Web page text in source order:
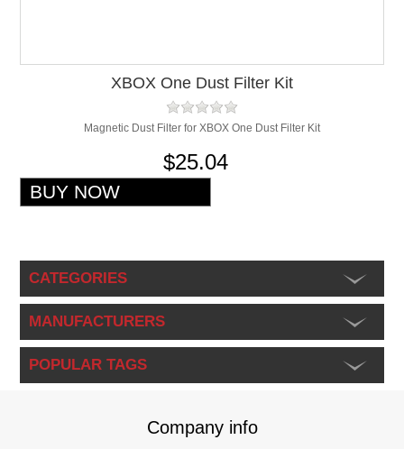
XBOX One Dust Filter Kit
Magnetic Dust Filter for XBOX One Dust Filter Kit
$25.04
CATEGORIES
MANUFACTURERS
POPULAR TAGS
Company info